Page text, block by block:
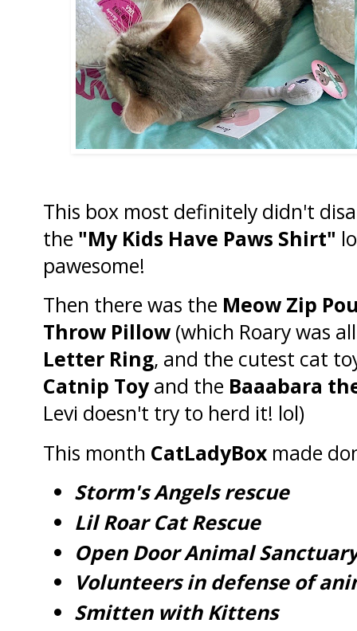
This box most definitely didn't
the "My Kids Have Paws Shirt"
pawesome!
Then there was the Meow Zip
Throw Pillow (which Roary was
Letter Ring, and the cutest cat
Catnip Toyand the Baaabara
Levi doesn't try to herd it! lol)
This month CatLadyBox made
Storm's Angels rescue
Lil Roar Cat Rescue
Open Door Animal
Volunteers in defense of
Smitten with Kittens